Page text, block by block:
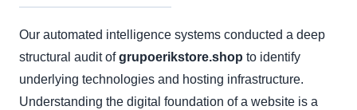
Our automated intelligence systems conducted a deep
structural audit ofgrupoerikstore.shop to identify
underlying technologies and hosting infrastructure.
Understanding the digital foundation of a website is a